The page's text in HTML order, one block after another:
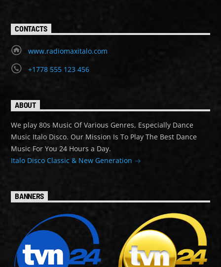
CONTACTS
www.radiomaxitalo.com
+1778 555 123 456
ABOUT
We play 80s Music Of Various Genres, Especially Dance
Music Italo Disco. Our Mission Is To Play The Best Dance
Music For You 24 Hours a Day.
Italo Disco Classic & New Generation
BANNERS